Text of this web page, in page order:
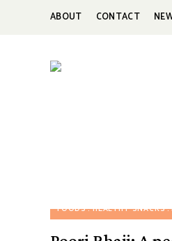
ABOUT CONTACT
Just
FOODS HEALTHY SNACKS